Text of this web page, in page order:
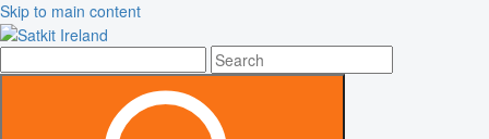
Skip to main content